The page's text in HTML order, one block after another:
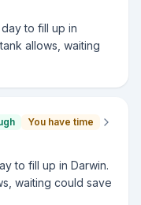
to fill up in
allows, waiting
You have time
to fill up in Darwin.
waiting could save